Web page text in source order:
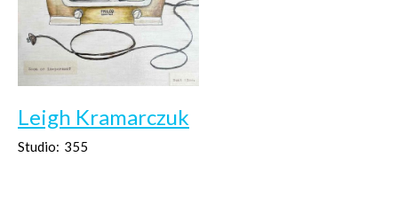
Leigh Kramarczuk
Studio: 355